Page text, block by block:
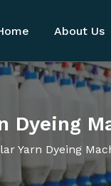
About Us
Dyeing
Yarn Dyeing